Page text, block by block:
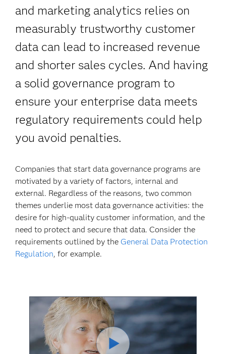
and marketing analytics relies on
measurably trustworthy customer
data can lead to increased revenue
and shorter sales cycles. And having
a solid governance program to
ensure your enterprise data meets
regulatory requirements could help
you avoid penalties.
Companies that start data governance programs are
motivated by a variety of factors, internal and
external. Regardless of the reasons, two common
themes underlie most data governance activities: the
desire for high-quality customer information, and the
need to protect and secure that data. Consider the
requirements outlined by theGeneral Data Protection
Regulation, for example.